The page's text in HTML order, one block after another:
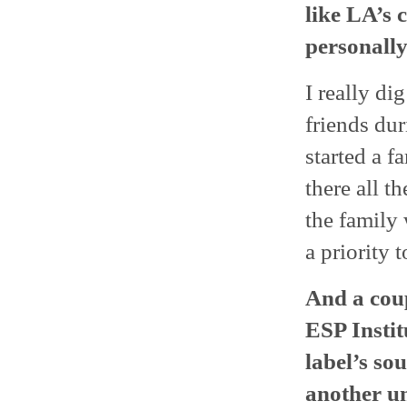
like LA’s
I really
friends
started a
there all
the family
a priority
And a
ESP
label’s
another